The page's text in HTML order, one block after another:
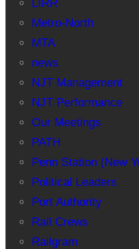
LIRR
Metro-North
MTA
news
NJT Management
NJT Performance
Our Meetings
PATH
Penn Station (New
Political Leaders
Port Authority
Rail Crews
Railgram